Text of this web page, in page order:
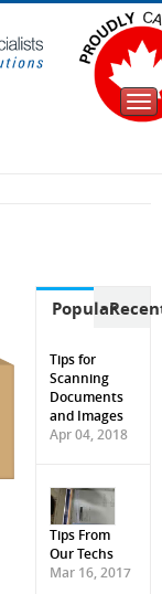
Popular
Tips for
Scanning
Documents
and Images
Apr 04, 2018
Tips From
Our Techs
Mar 16, 2017